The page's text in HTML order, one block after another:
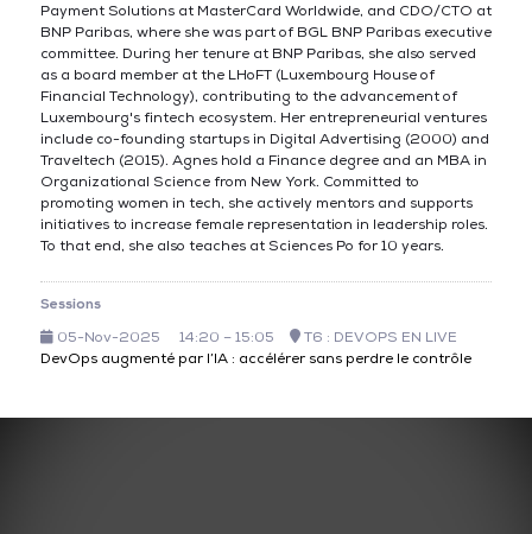
Payment Solutions at MasterCard Worldwide, and CDO/CTO at
BNP Paribas, where she was part of BGL BNP Paribas executive
committee. During her tenure at BNP Paribas, she also served
as a board member at the LHoFT (Luxembourg House of
Financial Technology), contributing to the advancement of
Luxembourg's fintech ecosystem. Her entrepreneurial ventures
include co-founding startups in Digital Advertising (2000) and
Traveltech (2015). Agnes hold a Finance degree and an MBA in
Organizational Science from New York. Committed to
promoting women in tech, she actively mentors and supports
initiatives to increase female representation in leadership roles.
To that end, she also teaches at Sciences Po for 10 years.
Sessions
05-Nov-2025
14:20 – 15:05
T6 : DEVOPS EN LIVE
DevOps augmenté par l’IA : accélérer sans perdre le contrôle